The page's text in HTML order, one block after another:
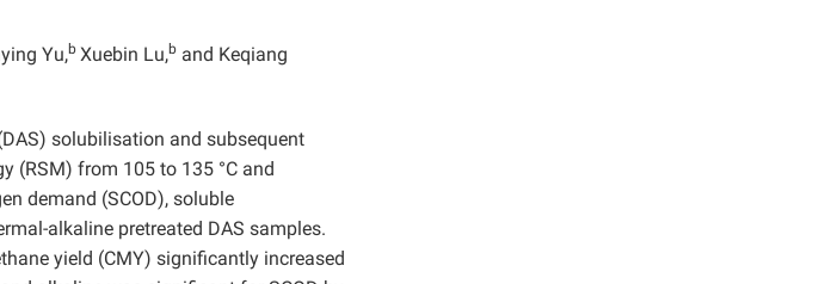
Yu,b Xuebin Lu,b and Keqiang
solubilisation and subsequent
(RSM) from 105 to 135 °C and
demand (SCOD), soluble
alkaline pretreated DAS samples.
yield (CMY) significantly increased